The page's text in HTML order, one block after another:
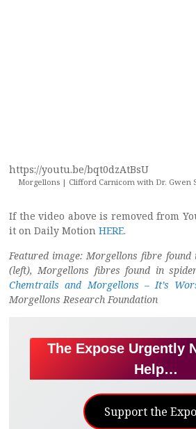
https://youtu.be/bqt0dzAtBsU
Morgellons | Clifford Carnicom with Dr. Gwen
If the video above is removed from
it on Daily Motion HERE.
Featured image: Morgellons fibre
(left), Morgellons fibres found in
Chemtrails and Morgellons – It’s
Morgellons Research Foundation
The Expose Urgently
Help…
Support the